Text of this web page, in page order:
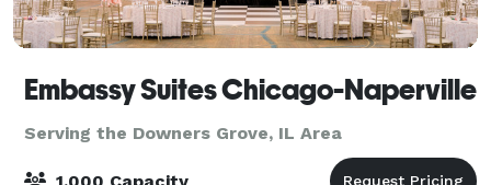
Embassy Suites Chicago-Naperville
Serving the Downers Grove, IL Area